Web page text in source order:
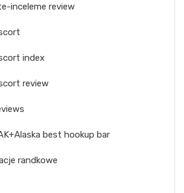
inceleme review
index
review
best hookup bar
randkowe